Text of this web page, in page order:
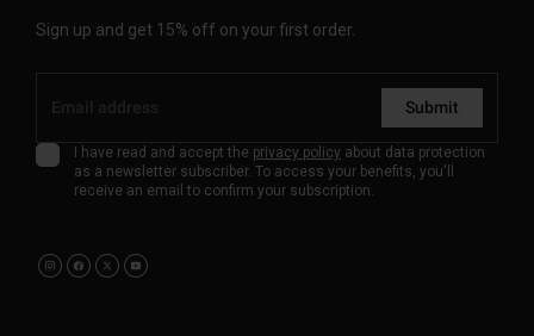
Sign up and get 15% off on your first order.
Submit
I have read and accept the privacy policy about data protection
as a newsletter subscriber. To access your benefits, you'll
receive an email to confirm your subscription.